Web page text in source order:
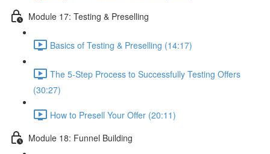
Module 17: Testing & Preselling
Basics of Testing & Preselling (14:17)
The 5-Step Process to Successfully Testing Offers
(30:27)
How to Presell Your Offer (20:11)
Module 18: Funnel Building